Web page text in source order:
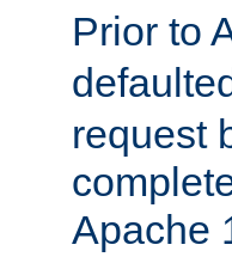
Prior to
request
Apache